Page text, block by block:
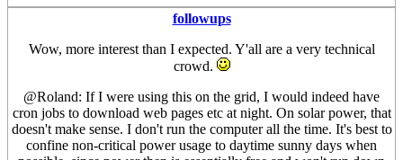
followups
Wow, more interest than I expected. Y'all are a very technical
crowd.
@Roland: If I were using this on the grid, I would indeed have
cron jobs to download web pages etc at night. On solar power, that
doesn't make sense. I don't run the computer all the time. It's best to
confine non-critical power usage to daytime sunny days when